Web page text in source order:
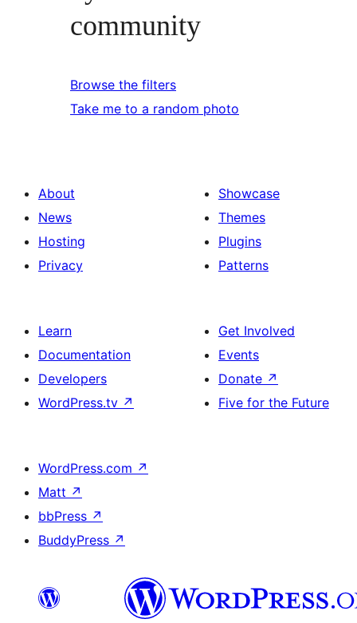
community
Browse the filters
Take me to a random photo
About
News
Hosting
Privacy
Showcase
Themes
Plugins
Patterns
Learn
Documentation
Developers
WordPress.tv ↗
Get Involved
Events
Donate ↗
Five for the Future
WordPress.com ↗
Matt ↗
bbPress ↗
BuddyPress ↗